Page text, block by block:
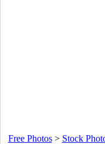
Free Photos> Stock